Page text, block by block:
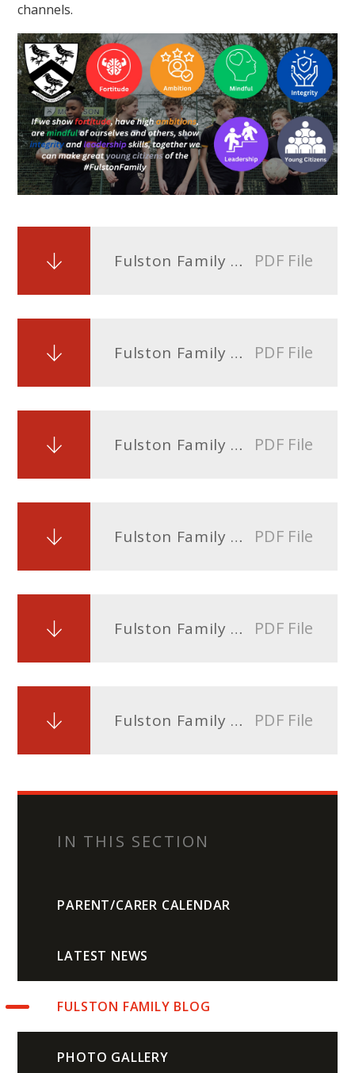
channels.
Fulston Family Blog Issue 6 - 26h April 2024 PDF File
Fulston Family Blog Issue 5 - 19th April 2024 PDF File
Fulston Family Blog Issue 4 - 22nd March 2024 PDF File
Fulston Family Blog Issue 3 - 8th March 2024 PDF File
Fulston Family Blog Issue 2 - 1st March 2024 PDF File
Fulston Family Blog Issue 1 - 23rd February 2024 PDF File
IN THIS SECTION
PARENT/CARER CALENDAR
LATEST NEWS
FULSTON FAMILY BLOG
PHOTO GALLERY